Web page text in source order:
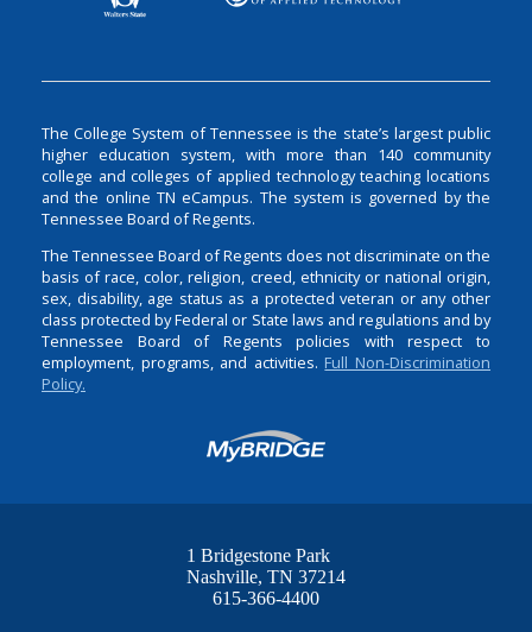
The College System of Tennessee is the state’s largest public
higher education system, with more than 140 community
college and colleges of applied technology teaching locations
and the online TN eCampus. The system is governed by the
Tennessee Board of Regents.
The Tennessee Board of Regents does not discriminate on the
basis of race, color, religion, creed, ethnicity or national origin,
sex, disability, age status as a protected veteran or any other
class protected by Federal or State laws and regulations and by
Tennessee Board of Regents policies with respect to
employment, programs, and activities. Full Non-Discrimination
Policy.
1 Bridgestone Park
Nashville TN 37214
615-366-4400